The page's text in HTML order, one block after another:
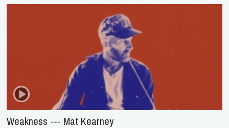
Weakness --- Mat Kearney